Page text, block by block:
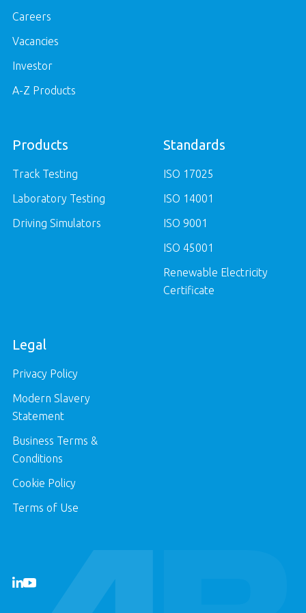
Careers
Vacancies
Investor
A-Z Products
Products
Track Testing
Laboratory Testing
Driving Simulators
Standards
ISO 17025
ISO 14001
ISO 9001
ISO 45001
Renewable Electricity
Certificate
Legal
Privacy Policy
Modern Slavery
Statement
Business Terms &
Conditions
Cookie Policy
Terms of Use